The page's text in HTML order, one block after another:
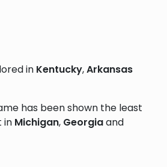
in Kentucky,Arkansas
has been shown the least
in Michigan, Georgiaand